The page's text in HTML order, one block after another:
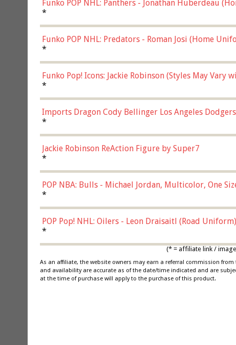
Funko POP NHL: Panthers - Jonathan Huberdeau
(57821)
*
Funko POP NHL: Predators - Roman Josi (Home
*
Funko Pop! Icons: Jackie Robinson (Styles May Vary
*
Imports Dragon Cody Bellinger Los Angeles
*
Jackie Robinson ReAction Figure by Super7
*
POP NBA: Bulls - Michael Jordan, Multicolor, One
*
POP Pop! NHL: Oilers - Leon Draisaitl (Road
*
(* = affiliate link /
As an affiliate, the website owners may earn a referral commission
and availability are accurate as of the date/time indicated and are
at the time of purchase will apply to the purchase of this product.